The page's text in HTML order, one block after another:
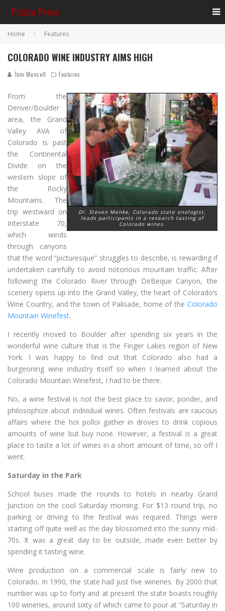
Home Features
COLORADO WINE INDUSTRY AIMS HIGH
Tom Mansell Features
Dr. Steven Menke, Colorado state enologist,
leads participants in a research tasting of
Colorado wines.
From the
Denver/Boulder
area, the Grand
Valley AVA of
Colorado is past
the Continental
Divide on the
western slope of
the Rocky
Mountains. The
trip westward on
Interstate 70,
which winds
through canyons
that the word “picturesque” struggles to describe, is rewarding if
undertaken carefully to avoid notorious mountain traffic. After
following the Colorado River through DeBeque Canyon, the
scenery opens up into the Grand Valley, the heart of Colorado’s
Wine Country, and the town of Palisade, home of the Colorado
Mountain Winefest.
I recently moved to Boulder after spending six years in the
wonderful wine culture that is the Finger Lakes region of New
York. I was happy to find out that Colorado also had a
burgeoning wine industry itself so when I learned about the
Colorado Mountain Winefest, I had to be there.
No, a wine festival is not the best place to savor, ponder, and
philosophize about individual wines. Often festivals are raucous
affairs where the hoi polloi gather in droves to drink copious
amounts of wine but buy none. However, a festival is a great
place to taste a lot of wines in a short amount of time, so off I
went.
Saturday in the Park
School buses made the rounds to hotels in nearby Grand
Junction on the cool Saturday morning. For $13 round trip, no
parking or driving to the festival was required. Things were
starting off quite well as the day blossomed into the sunny mid-
70s. It was a great day to be outside, made even better by
spending it tasting wine.
Wine production on a commercial scale is fairly new to
Colorado. In 1990, the state had just five wineries. By 2000 that
number was up to forty and at present the state boasts roughly
100 wineries, around sixty of which came to pour at “Saturday in